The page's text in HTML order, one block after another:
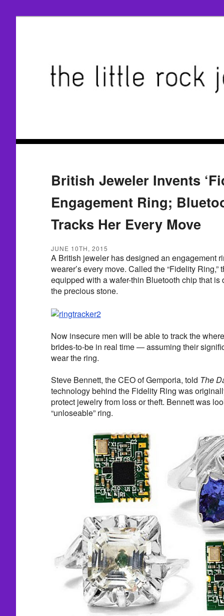
British Jeweler Invents
Engagement Ring;
Tracks Her Every Move
JUNE 10TH, 2015
A British jeweler has designed an engagement
wearer’s every move. Called the “Fidelity
equipped with a wafer-thin Bluetooth chip that
the precious stone.
Now insecure men will be able to track the
brides-to-be in real time — assuming their
wear the ring.
Steve Bennett, the CEO of Gemporia, told The
technology behind the Fidelity Ring was
protect jewelry from loss or theft. Bennett was
“unloseable” ring.